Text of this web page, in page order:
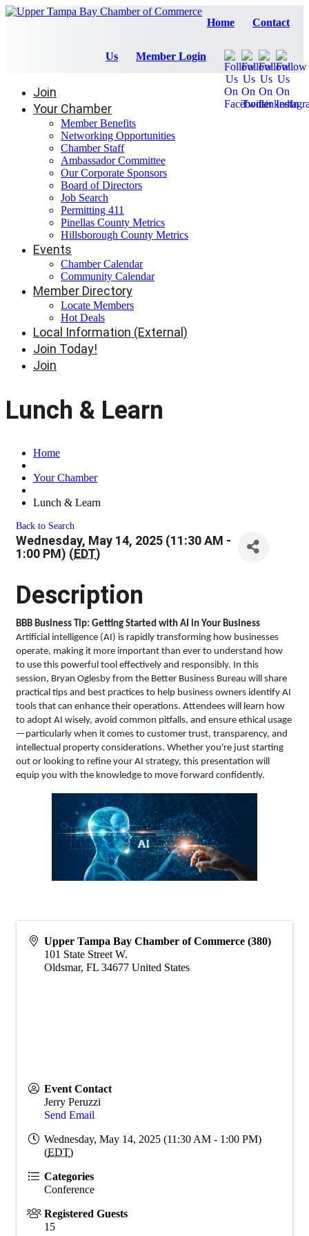
Home Contact
Us Member Login
Join
Your Chamber
Member Benefits
Networking Opportunities
Chamber Staff
Ambassador Committee
Our Corporate Sponsors
Board of Directors
Job Search
Permitting 411
Pinellas County Metrics
Hillsborough County Metrics
Events
Chamber Calendar
Community Calendar
Member Directory
Locate Members
Hot Deals
Local Information (External)
Join Today!
Join
Lunch & Learn
Home
Your Chamber
Lunch & Learn
Back to Search
Wednesday, May 14, 2025 (11:30 AM -
1:00 PM) (EDT)
Description
BBB Business Tip: Getting Started with AI in Your Business
Artificial intelligence (AI) is rapidly transforming how businesses
operate, making it more important than ever to understand how
to use this powerful tool effectively and responsibly. In this
session, Bryan Oglesby from the Better Business Bureau will share
practical tips and best practices to help business owners identify AI
tools that can enhance their operations. Attendees will learn how
to adopt AI wisely, avoid common pitfalls, and ensure ethical usage
—particularly when it comes to customer trust, transparency, and
intellectual property considerations. Whether you're just starting
out or looking to refine your AI strategy, this presentation will
equip you with the knowledge to move forward confidently.
Upper Tampa Bay Chamber of Commerce (380)
101 State Street W.
Oldsmar, FL 34677 United States
Event Contact
Jerry Peruzzi
Send Email
Wednesday, May 14, 2025 (11:30 AM - 1:00 PM)
(EDT)
Categories
Conference
Registered Guests
15